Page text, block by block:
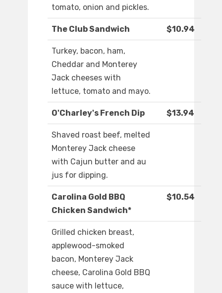
tomato, onion and pickles.
The Club Sandwich $10.94
Turkey, bacon, ham,
Cheddar and Monterey
Jack cheeses with
lettuce, tomato and mayo.
O'Charley's French Dip $13.94
Shaved roast beef, melted
Monterey Jack cheese
with Cajun butter and au
jus for dipping.
Carolina Gold BBQ
Chicken Sandwich*
$10.54
Grilled chicken breast,
applewood-smoked
bacon, Monterey Jack
cheese, Carolina Gold BBQ
sauce with lettuce,